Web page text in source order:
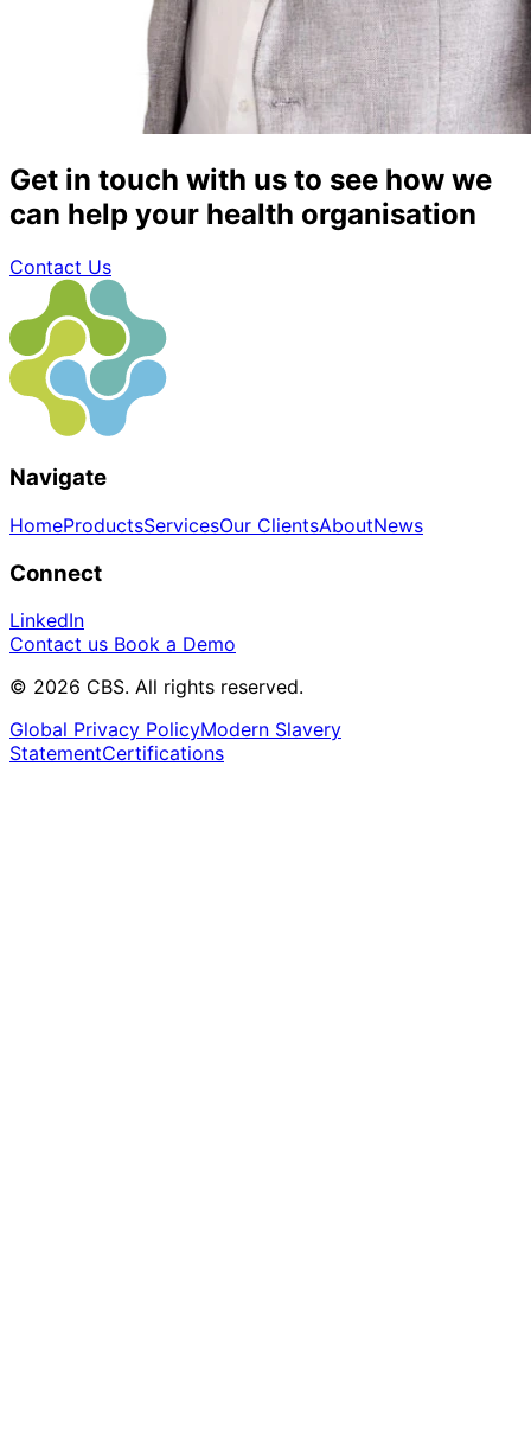
Get in touch with us to see how we
can help your health organisation
Contact Us
Navigate
HomeProductsServicesOur ClientsAboutNews
Connect
LinkedIn
Contact us Book a Demo
© 2026 CBS. All rights reserved.
Global Privacy PolicyModern Slavery
StatementCertifications